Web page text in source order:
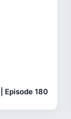
Episode 180